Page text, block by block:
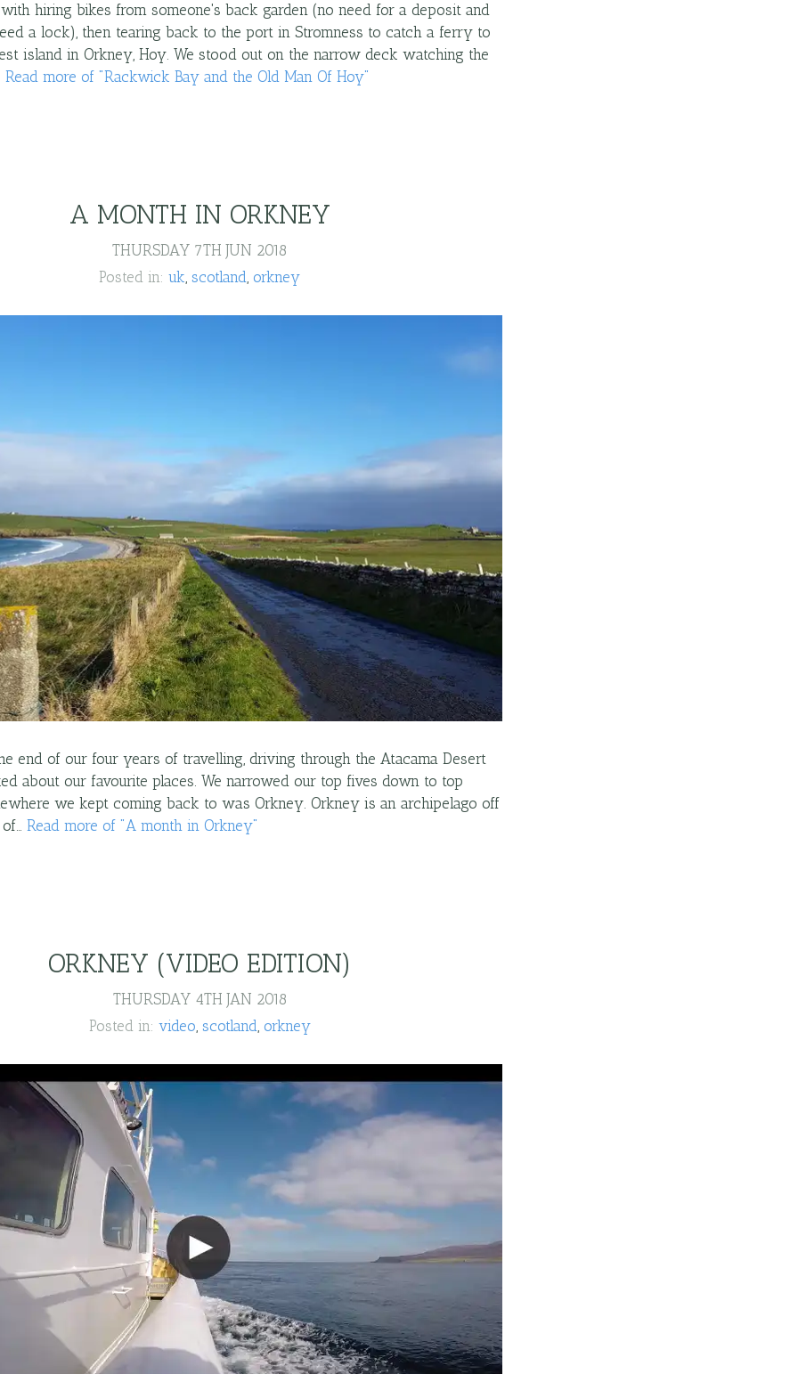
hiring bikes from someone's back garden (no need for a deposit and
a lock), then tearing back to the port in Stromness to catch a ferry to
island in Orkney, Hoy. We stood out on the narrow deck watching the
Read more of "Rackwick Bay and the Old Man Of Hoy"
A MONTH IN ORKNEY
THURSDAY 7TH JUN 2018
Posted in: uk scotland orkney
end of our four years of travelling, driving through the Atacama Desert
about our favourite places. We narrowed our top fives down to top
we kept coming back to was Orkney. Orkney is an archipelago off
Read more of "A month in Orkney"
ORKNEY (VIDEO EDITION)
THURSDAY 4TH JAN 2018
Posted in: video scotland orkney